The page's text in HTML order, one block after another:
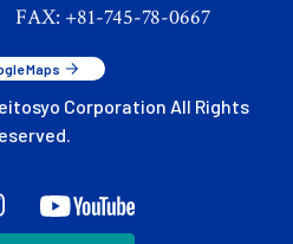
+81-745-78-0667
Maps
Corporation All Rights